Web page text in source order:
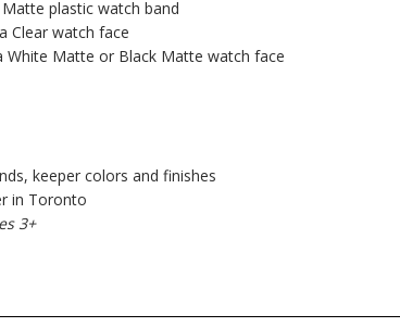
plastic watch band
Clear watch face
White Matte or Black Matte watch face
keeper colors and finishes
in Toronto
3+